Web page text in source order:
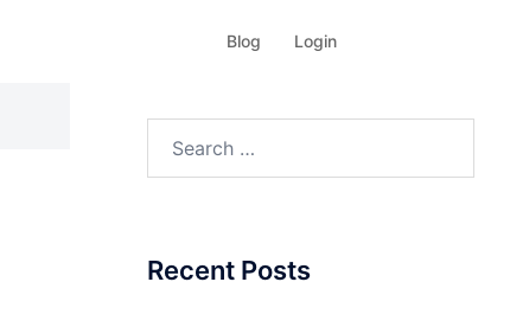
Blog Login
for:
Recent Posts